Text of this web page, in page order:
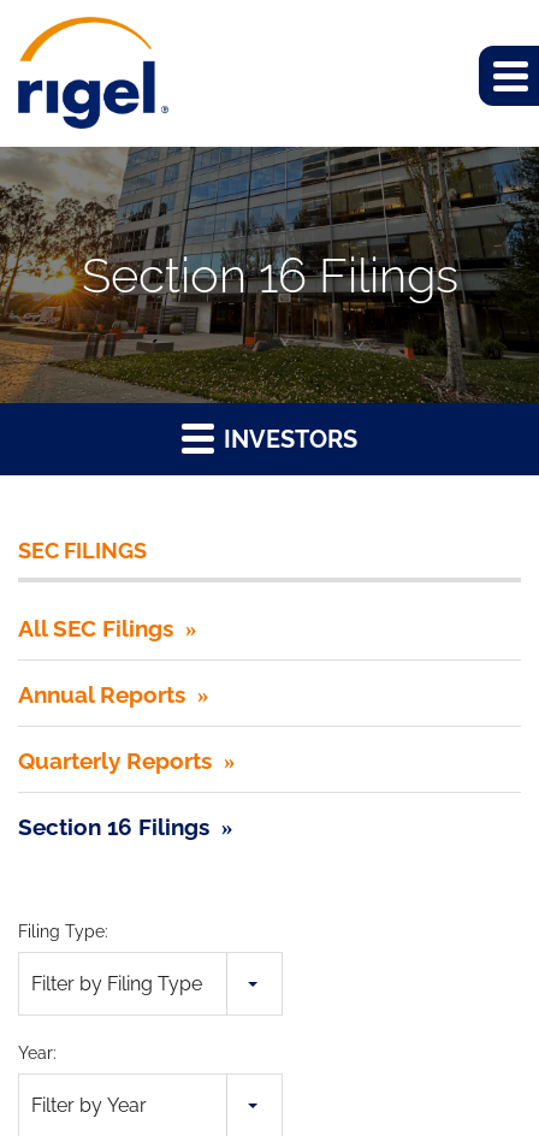
Section 16 Filings
INVESTORS
SEC FILINGS
All SEC Filings
Annual Reports
Quarterly Reports
Section 16 Filings
Filing Type:
Filter by Filing Type
Year:
Filter by Year